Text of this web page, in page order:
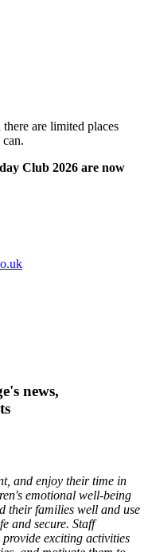
are limited places
Club 2026 are now
news,
and enjoy their time in
emotional well-being
their families well and use
and secure. Staff
exciting activities